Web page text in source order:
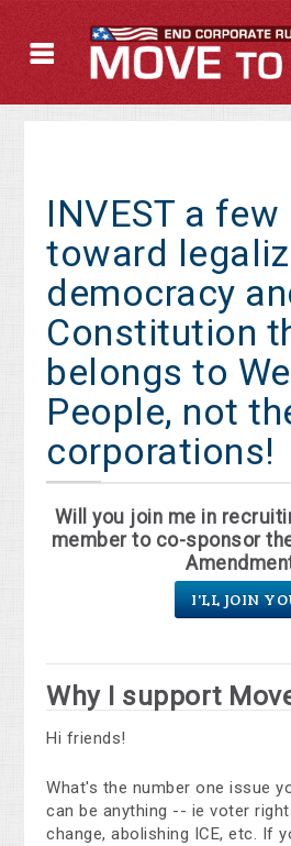
INVEST a
toward
democracy
Constitution
belongs to
People, not
corporations!
Will you join me in
member to co-sponsor
I'LL JOIN
Why I support
Hi friends!
What's the number one issue
can be anything -- ie voter
change, abolishing ICE, etc. If